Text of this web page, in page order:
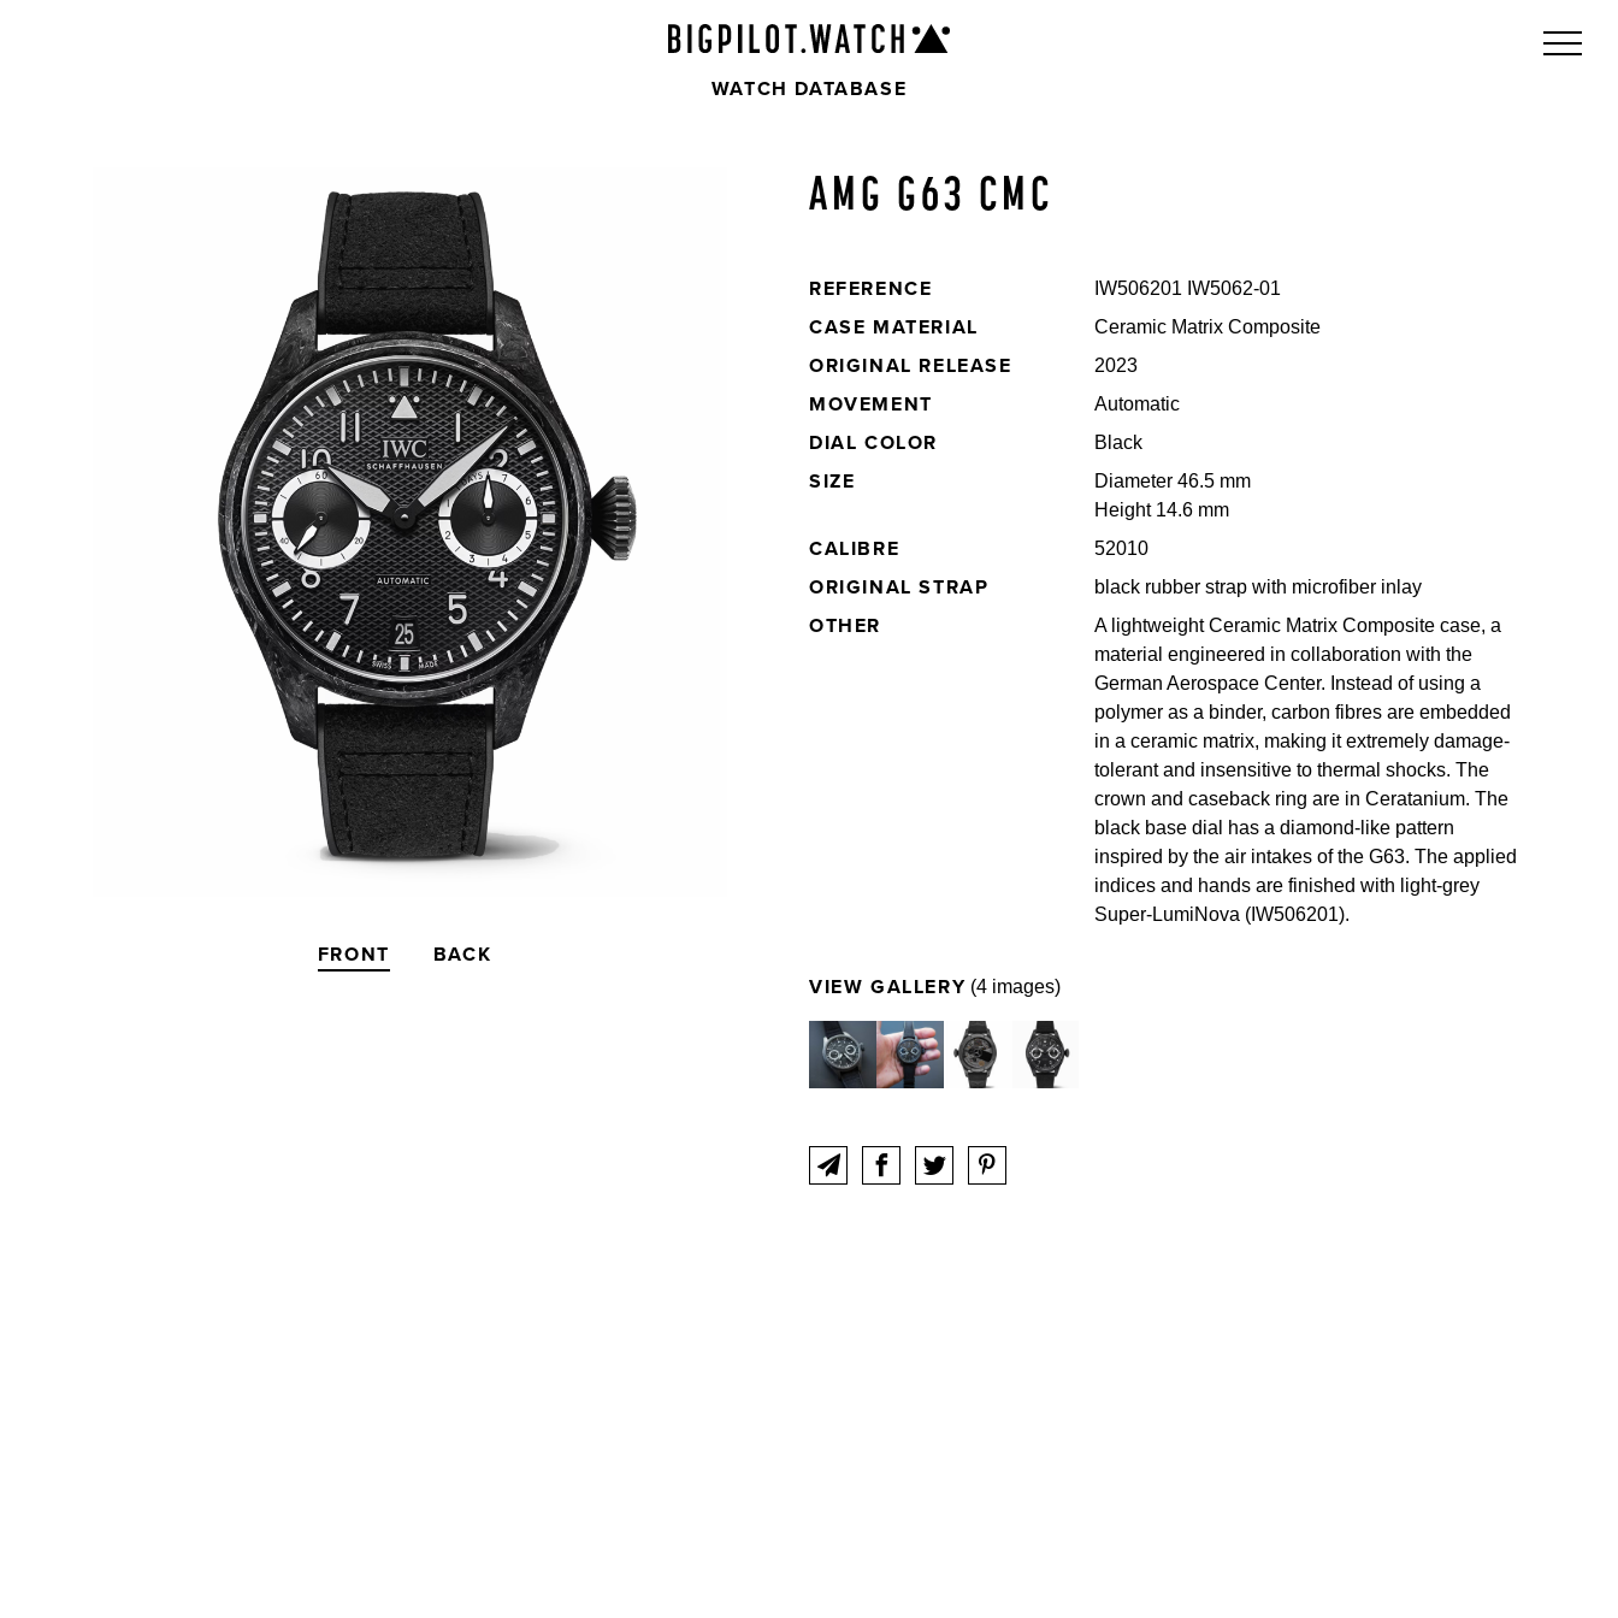
WATCH DATABASE
FRONT BACK
AMG G63 CMC
REFERENCE IW506201 IW5062-01
CASE MATERIAL Ceramic Matrix Composite
ORIGINAL RELEASE 2023
MOVEMENT Automatic
DIAL COLOR Black
SIZE
Diameter 46.5 mm
Height 14.6 mm
CALIBRE 52010
ORIGINALSTRAP black rubber strap with microfiber inlay
OTHER
A lightweight Ceramic Matrix Composite case, a
material engineered in collaboration with the
German Aerospace Center. Instead of using a
polymer as a binder, carbon fibres are embedded
in a ceramic matrix, making it extremely damage-
tolerant and insensitive to thermal shocks. The
crown and caseback ring are in Ceratanium. The
black base dial has a diamond-like pattern
inspired by the air intakes of the G63. The applied
indices and hands are finished with light-grey
Super-LumiNova (IW506201).
VIEW GALLERY (4 images)